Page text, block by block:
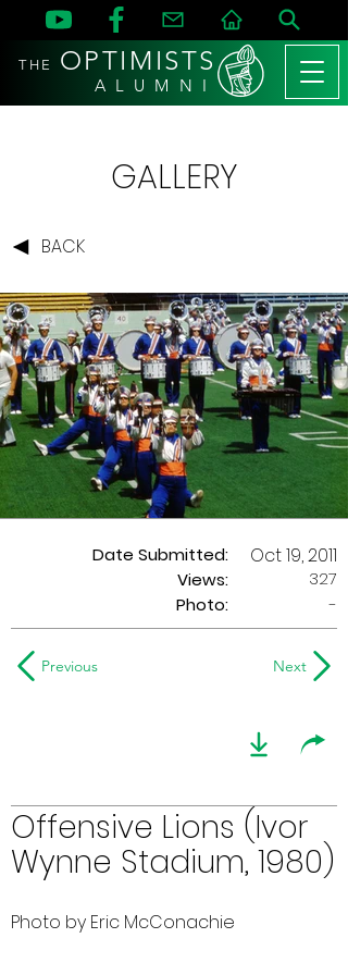
THE OPTIMISTS
A L U M N I
GALLERY
BACK
Date Submitted:
Views:
Oct 19, 2011
327
Photo:
-
Previous Next
Offensive Lions (Ivor
Wynne Stadium, 1980)
Photo by Eric McConachie